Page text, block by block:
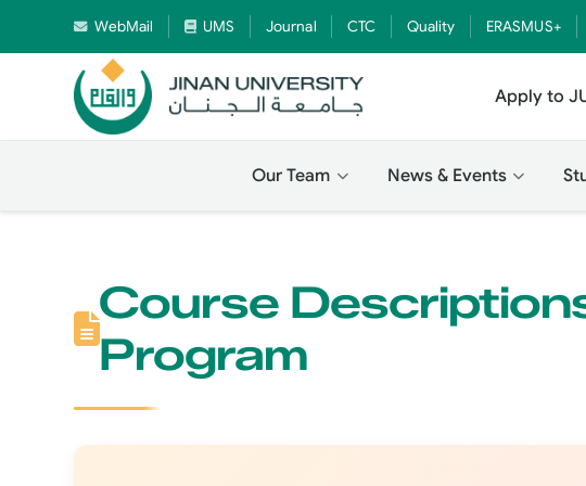
WebMail UMS Journal CTC Quality ERASMUS+
Apply to
Our Team News & Events
Course
Program